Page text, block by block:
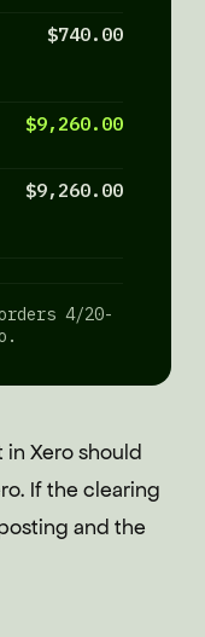
$740.00
$9,260.00
$9,260.00
4/20-
Xero should
If the clearing
and the